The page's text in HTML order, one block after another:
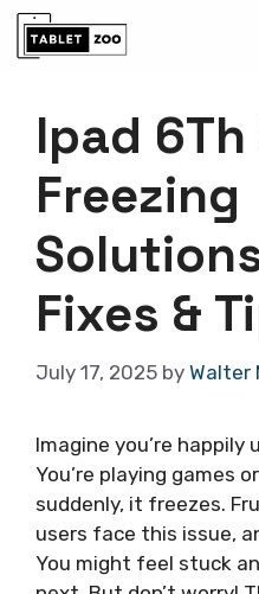
Skip
Ipad 6Th
Freezing
Fixes &
July 17, 2025 by Walter
Imagine you’re happily
You’re playing games
suddenly, it freezes.
users face this issue,
You might feel stuck